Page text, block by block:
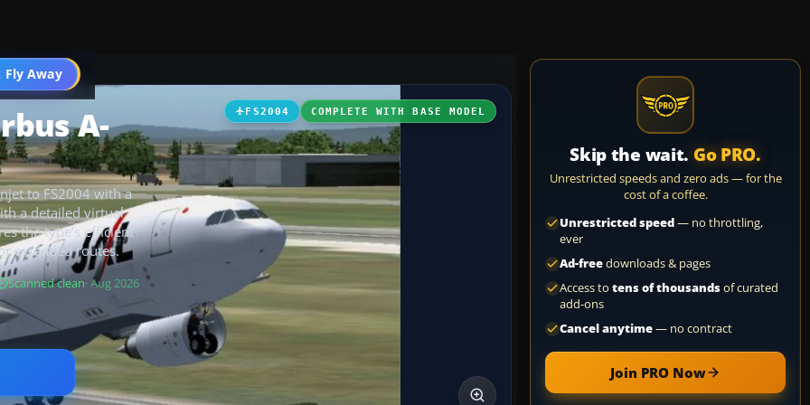
Fly Away
Go PRO
FS2004 COMPLETE WITH BASE MODEL
A-
to FS2004 with a
a detailed virtual
the type’s efficient
extended routes.
Scanned clean· Aug 2026
Skip the wait. Go PRO.
Unrestricted speeds and zero ads — for the
cost of a coffee.
Unrestricted speed— no throttling,
ever
Ad-freedownloads & pages
Access to tens of thousandsof curated
add-ons
Cancel anytime— no contract
Join PRO Now